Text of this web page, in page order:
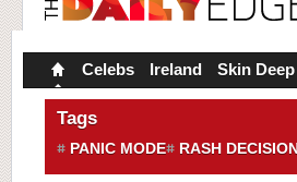
Celebs Ireland Skin Deep
Tags
PANIC MODE RASH